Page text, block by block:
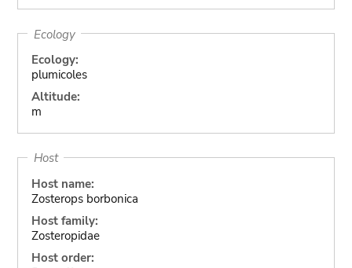
Ecology
Ecology:
plumicoles
Altitude:
m
Host
Host name:
Zosterops borbonica
Host family:
Zosteropidae
Host order: